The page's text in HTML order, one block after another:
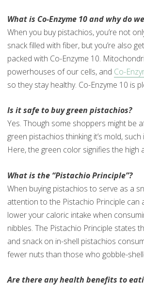
What is Co-Enzyme 10 and why do
When you buy pistachios, you’re not
snack filled with fiber, but you’re also
packed with Co-Enzyme 10.
powerhouses of our cells, and Co-
so they stay healthy. Co-Enzyme 10 is
Is it safe to buy green pistachios?
Yes. Though some shoppers might be
green pistachios thinking it’s mold,
Here, the green color signifies the high
What is the “Pistachio Principle”?
When buying pistachios to serve as a
attention to the Pistachio Principle can
lower your caloric intake when
nibbles. The Pistachio Principle states
and snack on in-shell pistachios
fewer nuts than those who gobble-
Are there any health benefits to